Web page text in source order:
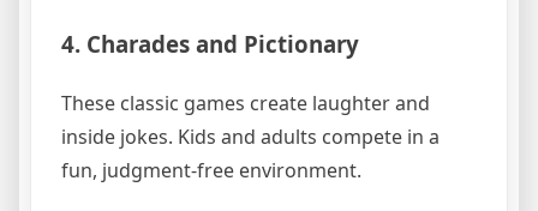
4. Charades and Pictionary
These classic games create laughter and
inside jokes. Kids and adults compete in a
fun, judgment-free environment.